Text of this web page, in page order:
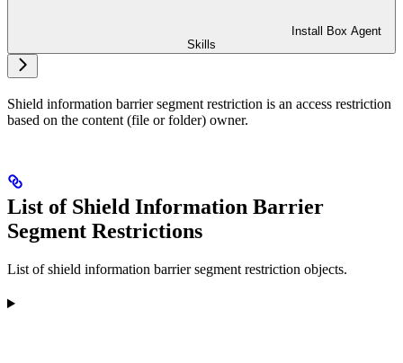
Install Box Agent
Skills
Shield information barrier segment restriction is an access restriction
based on the content (file or folder) owner.
List of Shield Information Barrier
Segment Restrictions
List of shield information barrier segment restriction objects.